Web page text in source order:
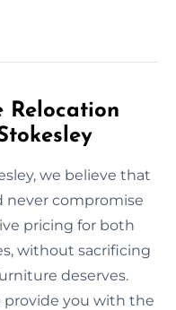
Relocation
we believe that
never compromise
pricing for both
without sacrificing
deserves.
you with the